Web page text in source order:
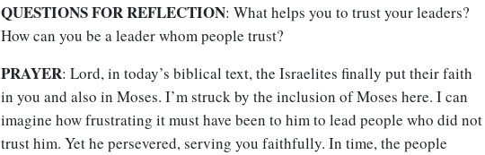
QUESTIONS FOR REFLECTION: What helps you to trust your leaders?
How can you be a leader whom people trust?
PRAYER: Lord, in today’s biblical text, the Israelites finally put their faith
in you and also in Moses. I’m struck by the inclusion of Moses here. I can
imagine how frustrating it must have been to him to lead people who did not
trust him. Yet he persevered, serving you faithfully. In time, the people